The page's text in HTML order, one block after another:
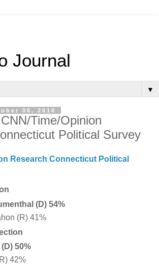
Journal
▼
06, 2010
Time/Opinion
Political Survey
Research Connecticut Political
(D) 54%
(R) 41%
50%
42%